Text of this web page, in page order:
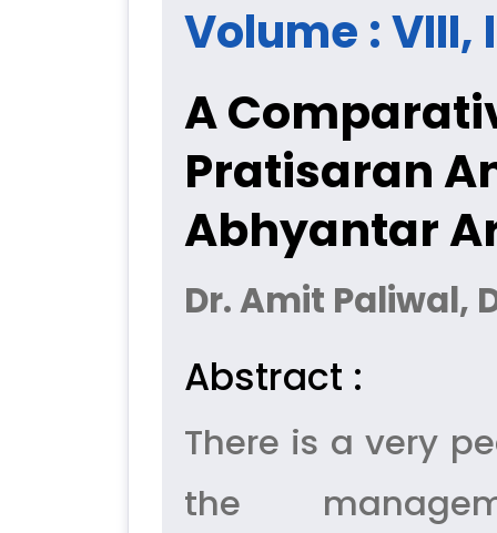
Volume : VIII,
A
Pratisaran
Abhyantar
Dr. Amit Paliwal,
Abstract :
There is a very
the